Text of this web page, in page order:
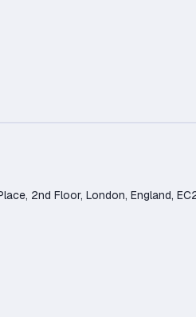
2nd Floor, London, England,